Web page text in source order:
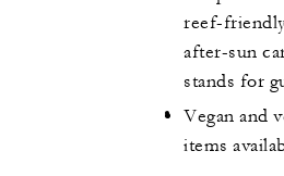
reef-
after-sun
stands for
Vegan and
items